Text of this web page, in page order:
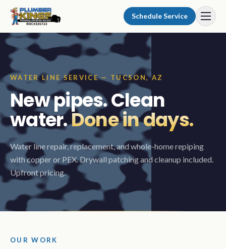
Skip to content
Schedule Service
WATER LINE SERVICE — TUCSON, AZ
New pipes. Clean
water.Done in days.
Water line repair, replacement, and whole-home repiping
with copper or PEX. Drywall patching and cleanup included.
Upfront pricing.
OUR WORK